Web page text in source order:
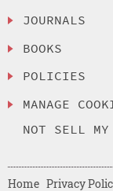
JOURNALS
BOOKS
POLICIES
MANAGE
NOT SELL
Home Privacy